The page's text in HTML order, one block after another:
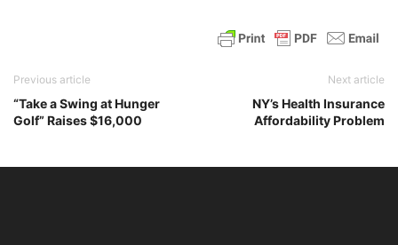
Previous article
“Take a Swing at Hunger
Golf” Raises $16,000
Next article
NY’s Health Insurance
Affordability Problem